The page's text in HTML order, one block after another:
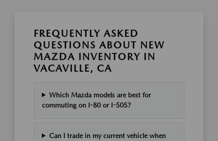
FREQUENTLY ASKED
QUESTIONS ABOUT NEW
MAZDA INVENTORY IN
VACAVILLE, CA
Which Mazda models are best for
commuting on I-80 or I-505?
Can I trade in my current vehicle when